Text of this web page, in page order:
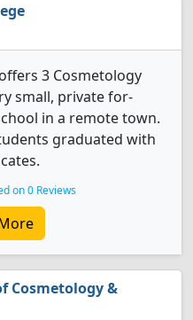
3 Cosmetology
small, private for-
in a remote town.
graduated with
on 0 Reviews
Cosmetology &